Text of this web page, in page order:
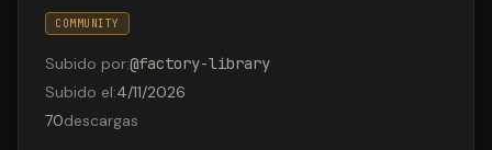
COMMUNITY
Subido por:@factory-library
Subido el:4/11/2026
70descargas